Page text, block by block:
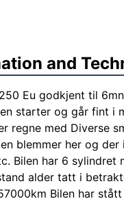
and
250 Eu godkjent til
starter og går fint i
regne med Diverse
blemmer her og
Bilen har 6
alder tatt i
Bilen har